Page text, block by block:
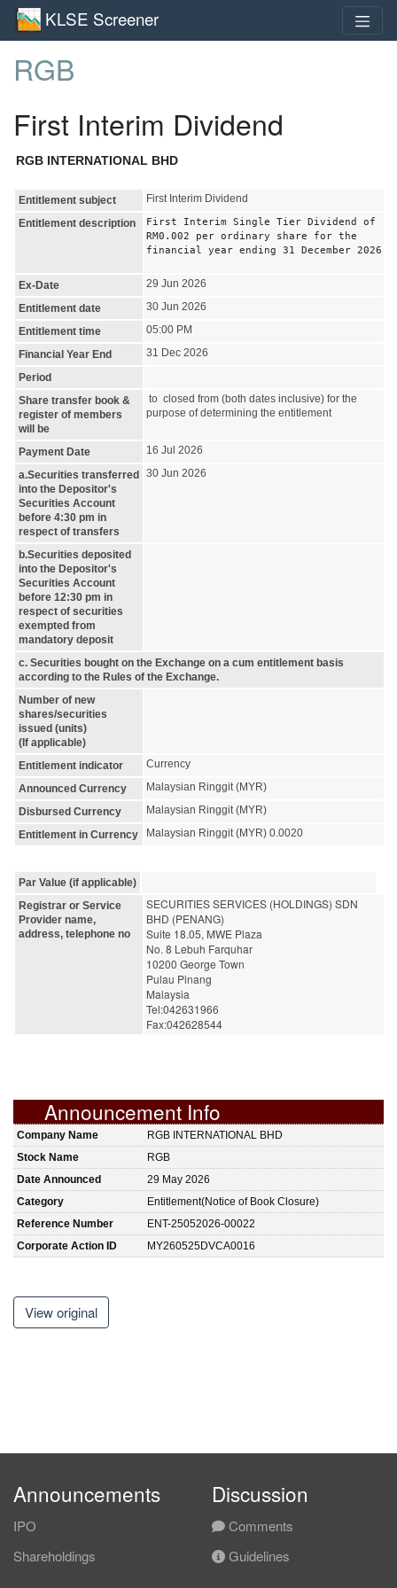
KLSE Screener
RGB
First Interim Dividend
RGB INTERNATIONAL BHD
Entitlement subject
First Interim Dividend
Entitlement description
First Interim Single Tier Dividend of
RM0.002 per ordinary share for the
financial year ending 31 December 2026
Ex-Date
29 Jun 2026
Entitlement date
30 Jun 2026
Entitlement time
05:00 PM
Financial Year End
31 Dec 2026
Period
Share transfer book &
register of members
will be
to closed from (both dates inclusive) for the
purpose of determining the entitlement
Payment Date
16 Jul 2026
a.Securities transferred
into the Depositor's
Securities Account
before 4:30 pm in
respect of transfers
30 Jun 2026
b.Securities deposited
into the Depositor's
Securities Account
before 12:30 pm in
respect of securities
exempted from
mandatory deposit
c. Securities bought on the Exchange on a cum entitlement basis
according to the Rules of the Exchange.
Number of new
shares/securities
issued (units)
(If applicable)
Entitlement indicator
Currency
Announced Currency
Malaysian Ringgit (MYR)
Disbursed Currency
Malaysian Ringgit (MYR)
Entitlement in Currency
Malaysian Ringgit (MYR) 0.0020
Par Value (if applicable)
Registrar or Service
Provider name,
address, telephone no
SECURITIES SERVICES (HOLDINGS) SDN
BHD (PENANG)
Suite 18.05, MWE Plaza
No. 8 Lebuh Farquhar
10200 George Town
Pulau Pinang
Malaysia
Tel:042631966
Fax:042628544
Announcement Info
Company Name
RGB INTERNATIONAL BHD
Stock Name
RGB
Date Announced
29 May 2026
Category
Entitlement(Notice of Book Closure)
Reference Number
ENT-25052026-00022
Corporate Action ID
MY260525DVCA0016
View original
Announcements
IPO
Shareholdings
Discussion
Comments
Guidelines